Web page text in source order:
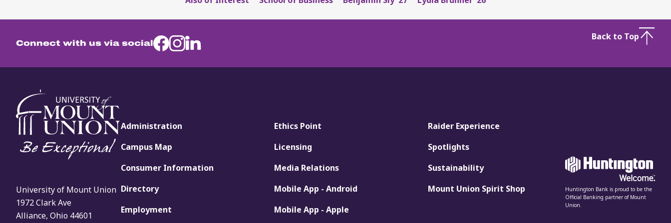
Connect with us via social
University of Mount Union
1972 Clark Ave
Alliance, Ohio 44601
Administration
Campus Map
Consumer Information
Directory
Employment
Ethics Point
Licensing
Media Relations
Mobile App - Android
Mobile App - Apple
Raider Experience
Spotlights
Sustainability
Mount Union Spirit Shop
Huntington Bank is proud to be the
Official Banking partner of Mount
Union.
Back to Top